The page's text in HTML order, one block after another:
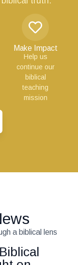
Make Impact
Help us
continue our
biblical
teaching
mission
a biblical lens